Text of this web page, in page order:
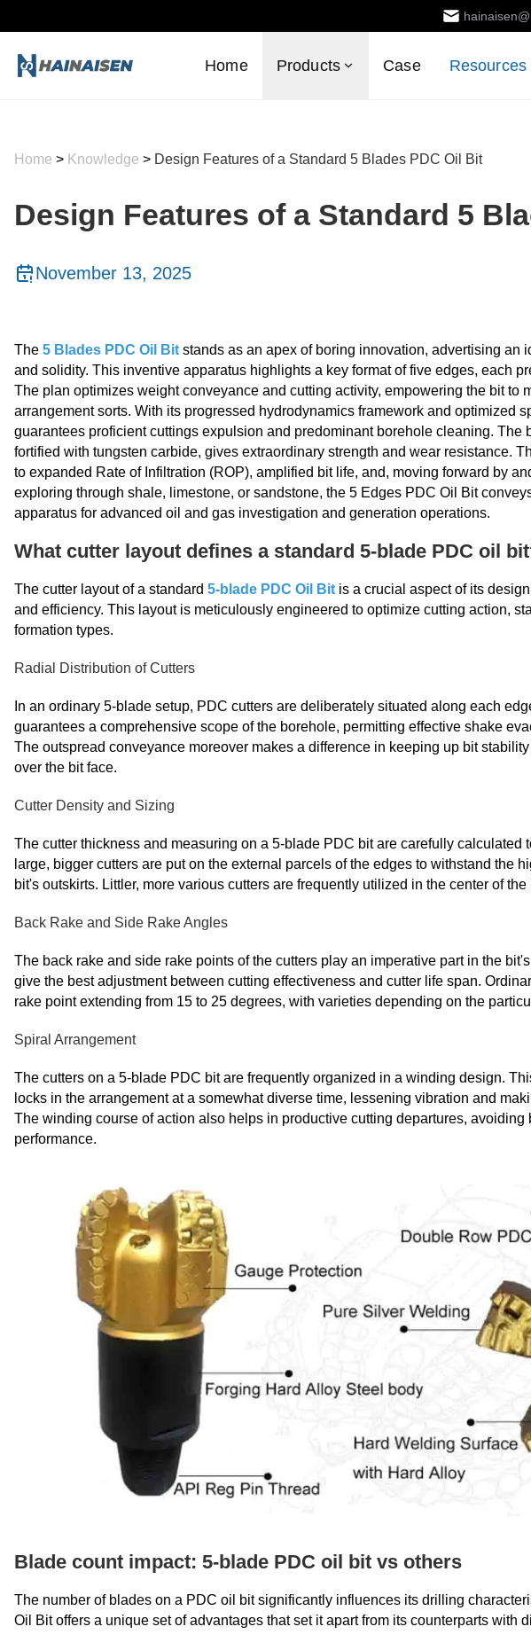
Home Products Case Resources
Home > Knowledge > Design Features of a Standard 5 Blades PDC Oil Bit
Design Features of a Standard 5
November 13, 2025
The 5 Blades PDC Oil Bit stands as an apex of boring innovation, advertising an
and solidity. This inventive apparatus highlights a key format of five edges, each
The plan optimizes weight conveyance and cutting activity, empowering the bit to
arrangement sorts. With its progressed hydrodynamics framework and optimized
guarantees proficient cuttings expulsion and predominant borehole cleaning. The
fortified with tungsten carbide, gives extraordinary strength and wear resistance.
to expanded Rate of Infiltration (ROP), amplified bit life, and, moving forward by
exploring through shale, limestone, or sandstone, the 5 Edges PDC Oil Bit
apparatus for advanced oil and gas investigation and generation operations.
What cutter layout defines a standard 5-blade PDC oil
The cutter layout of a standard 5-blade PDC Oil Bit is a crucial aspect of its
and efficiency. This layout is meticulously engineered to optimize cutting action,
formation types.
Radial Distribution of Cutters
In an ordinary 5-blade setup, PDC cutters are deliberately situated along each
guarantees a comprehensive scope of the borehole, permitting effective shake
The outspread conveyance moreover makes a difference in keeping up bit
over the bit face.
Cutter Density and Sizing
The cutter thickness and measuring on a 5-blade PDC bit are carefully calculated
large, bigger cutters are put on the external parcels of the edges to withstand the
bit's outskirts. Littler, more various cutters are frequently utilized in the center of
Back Rake and Side Rake Angles
The back rake and side rake points of the cutters play an imperative part in the
give the best adjustment between cutting effectiveness and cutter life span.
rake point extending from 15 to 25 degrees, with varieties depending on the
Spiral Arrangement
The cutters on a 5-blade PDC bit are frequently organized in a winding design.
locks in the arrangement at a somewhat diverse time, lessening vibration and
The winding course of action also helps in productive cutting departures,
performance.
Blade count impact: 5-blade PDC oil bit vs others
The number of blades on a PDC oil bit significantly influences its drilling
Oil Bit offers a unique set of advantages that set it apart from its counterparts with